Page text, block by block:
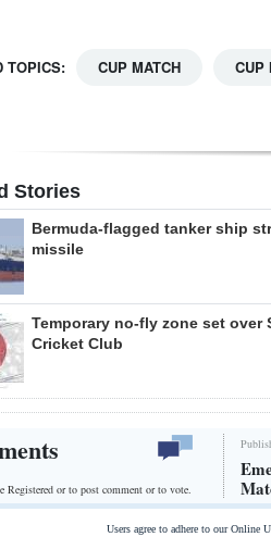
TOPICS: CUP MATCH CUP
Stories
Bermuda-flagged tanker ship
missile
Temporary no-fly zone set over
Cricket Club
Registered orto post comment or to vote.
Users agree to adhere to our Online